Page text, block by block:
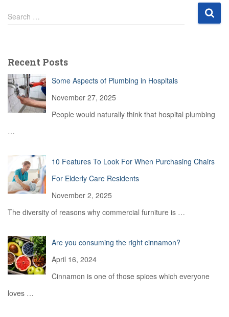
S
e
h
f
o
r
:
Search …
Recent Posts
Some Aspects of Plumbing in Hospitals
November 27, 2025
People would naturally think that hospital plumbing
…
10 Features To Look For When Purchasing Chairs
For Elderly Care Residents
November 2, 2025
The diversity of reasons why commercial furniture is …
Are you consuming the right cinnamon?
April 16, 2024
Cinnamon is one of those spices which everyone
loves …